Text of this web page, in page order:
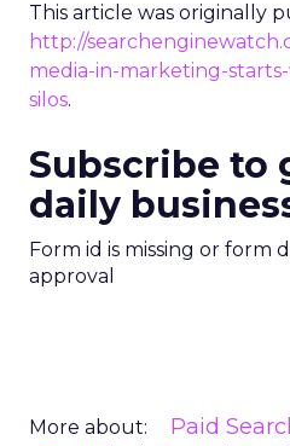
This article was originally
http://
media-in-marketing-
silos.
Subscribe to
daily
Form id is missing or form
approval
More about: Paid